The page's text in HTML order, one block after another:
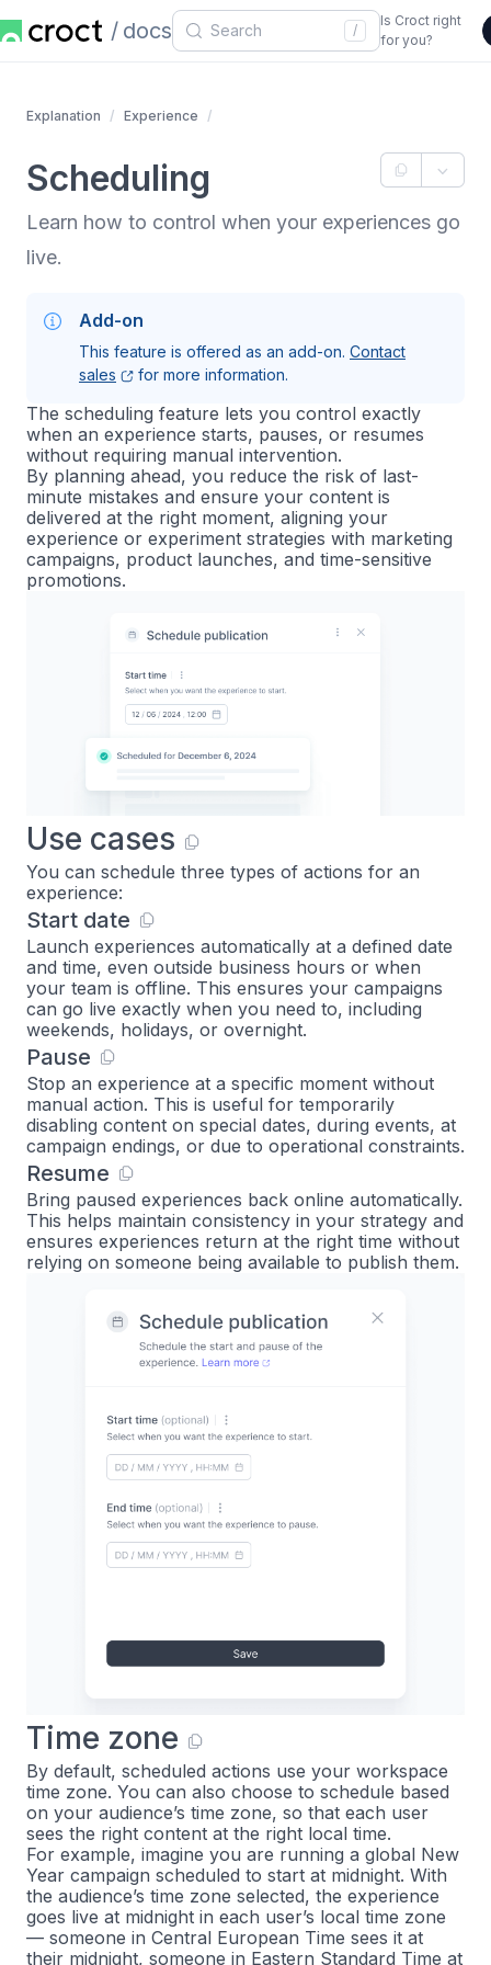
docs /
Is Croct right
for you?
Explanation Experience
Scheduling
Learn how to control when your experiences go
live.
Add-on
This feature is offered as an add-on. Contact
sales
for more information.
The scheduling feature lets you control exactly
when an experience starts, pauses, or resumes
without requiring manual intervention.
By planning ahead, you reduce the risk of last-
minute mistakes and ensure your content is
delivered at the right moment, aligning your
experience or experiment strategies with marketing
campaigns, product launches, and time-sensitive
promotions.
Use cases
You can schedule three types of actions for an
experience:
Start date
Launch experiences automatically at a defined date
and time, even outside business hours or when
your team is offline. This ensures your campaigns
can go live exactly when you need to, including
weekends, holidays, or overnight.
Pause
Stop an experience at a specific moment without
manual action. This is useful for temporarily
disabling content on special dates, during events, at
campaign endings, or due to operational constraints.
Resume
Bring paused experiences back online automatically.
This helps maintain consistency in your strategy and
ensures experiences return at the right time without
relying on someone being available to publish them.
Time zone
By default, scheduled actions use your workspace
time zone. You can also choose to schedule based
on your audience’s time zone, so that each user
sees the right content at the right local time.
For example, imagine you are running a global New
Year campaign scheduled to start at midnight. With
the audience’s time zone selected, the experience
goes live at midnight in each user’s local time zone
— someone in Central European Time sees it at
their midnight, someone in Eastern Standard Time at